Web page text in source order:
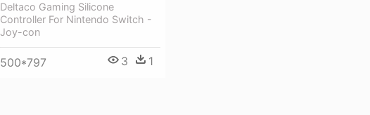
Deltaco Gaming Silicone
Controller For Nintendo Switch -
Joy-con
500*797 3 1